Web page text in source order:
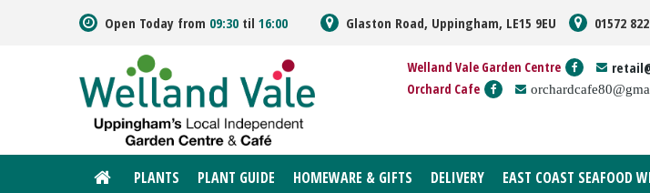
Open Today from 09:30 til 16:00 Glaston Road, Uppingham, LE15 9EU 01572
Welland Vale Garden Centre
Orchard Cafe
PLANTS PLANT GUIDE HOMEWARE & GIFTS DELIVERY EAST COAST SEAFOOD